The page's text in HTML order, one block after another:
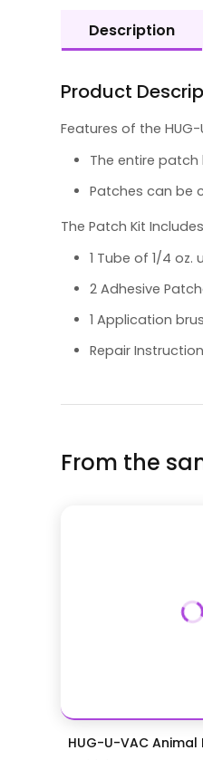
Description
Product
Features of the
The entire
Patches can be
The Patch Kit
1 Tube of 1/4 oz.
2 Adhesive
1 Application
Repair
From the
HUG-U-VAC